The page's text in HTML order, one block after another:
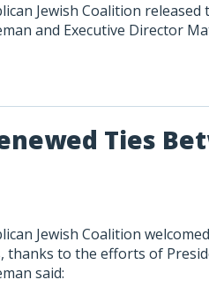
Jewish Coalition
and Executive Director
Ties
Jewish Coalition
to the efforts of
said: